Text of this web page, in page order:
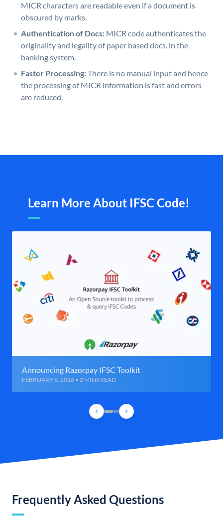
MICR characters are readable even if a document is
obscured by marks.
Authentication of Docs: MICR code authenticates the
originality and legality of paper based docs. in the
banking system.
Faster Processing:There is no manual input and hence
the processing of MICR information is fast and errors
are reduced.
Learn More About IFSC Code!
Announcing Razorpay IFSC Toolkit
FEBRUARY 6, 2016 • 2 MINS READ
Frequently Asked Questions